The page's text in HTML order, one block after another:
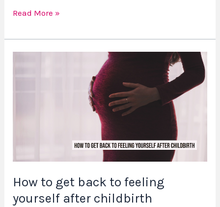
Read More »
How to get back to feeling
yourself after childbirth